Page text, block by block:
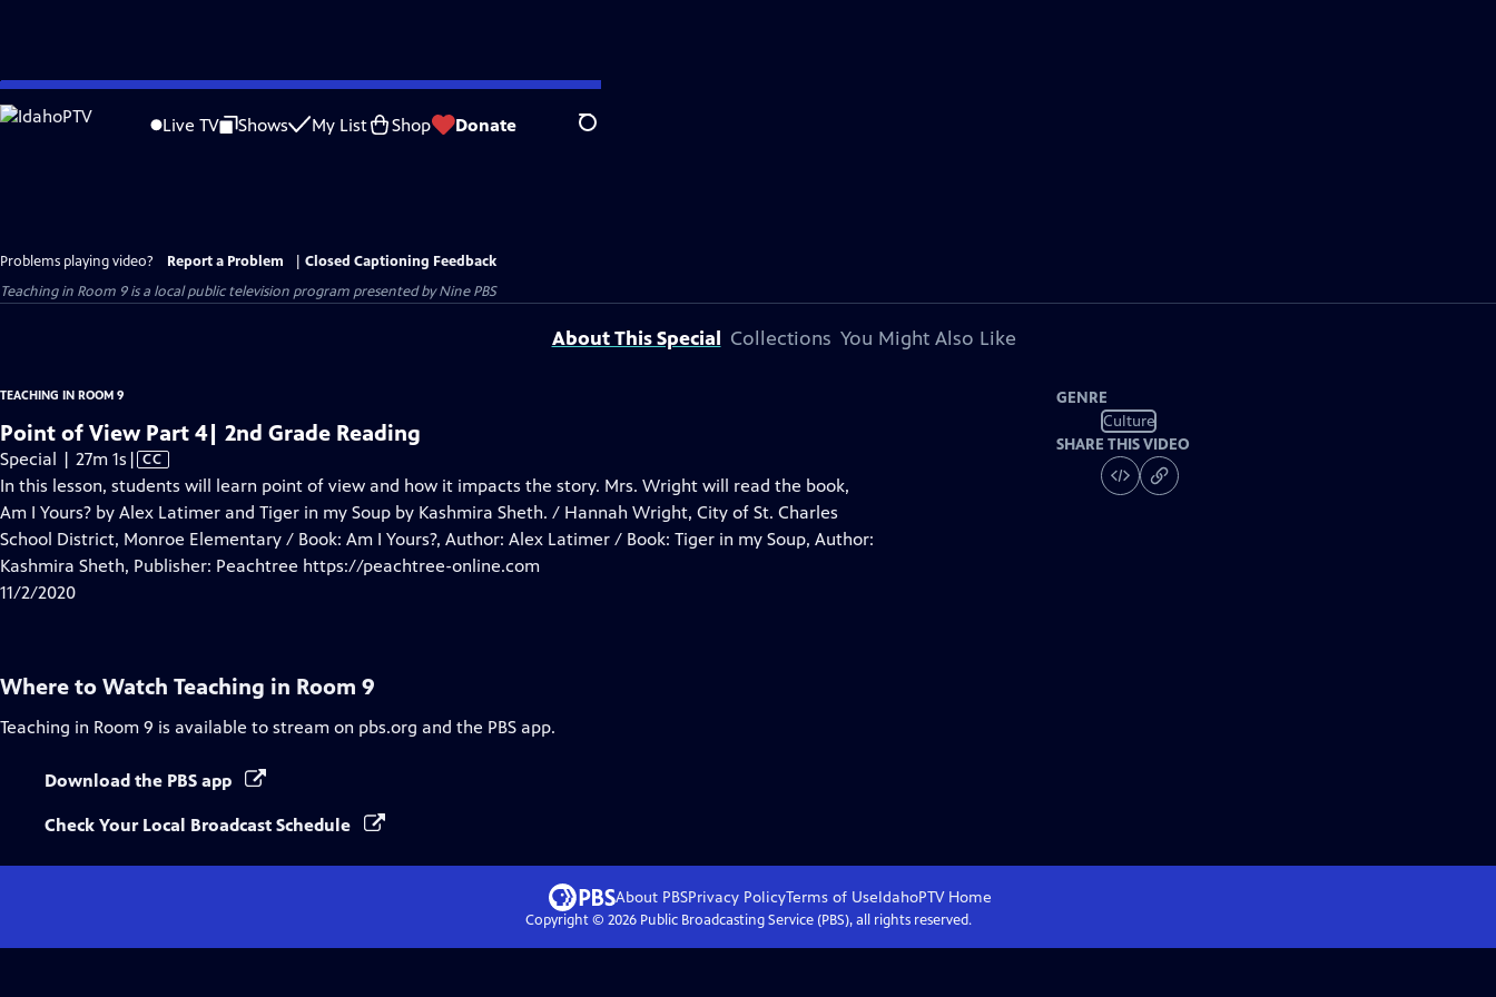
Skip
to
Live TV Shows My List Shop Donate Search
Problems playing video? Report a Problem
Closed Captioning Feedback
Teaching in Room 9is a local public television program presented byNine PBS
About This Special Collections You Might Also Like
TEACHING IN ROOM 9
Point of View Part 4| 2nd Grade Reading
Special | 27m 1s Video
has
Closed
Captions
| CC
In this lesson, students will learn point of view and how it impacts the story. Mrs. Wright will read the book,
Am I Yours? by Alex Latimer and Tiger in my Soup by Kashmira Sheth. / Hannah Wright, City of St. Charles
School District, Monroe Elementary / Book: Am I Yours?, Author: Alex Latimer / Book: Tiger in my Soup, Author:
Kashmira Sheth, Publisher: Peachtree https://peachtree-online.com
11/2/2020
GENRE
Culture
SHARE THIS VIDEO
Where to Watch Teaching in Room 9
Teaching in Room 9 is available to stream on pbs.org and the PBS app.
Download the PBS app
Check Your Local Broadcast Schedule
About PBSPrivacy PolicyTerms of UseIdahoPTVHome
Copyright © 2026Public Broadcasting Service (PBS), all rights reserved.